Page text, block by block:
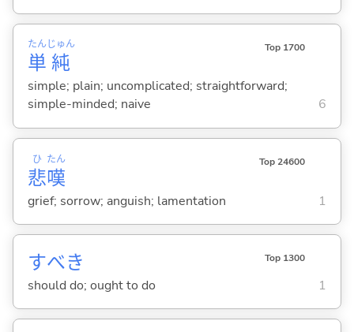
単
たん
純
じゅん Top 1700
simple; plain; uncomplicated; straightforward;
simple-minded; naive
6
悲
ひ
嘆
たん Top 24600
grief; sorrow; anguish; lamentation 1
すべき Top 1300
should do; ought to do 1